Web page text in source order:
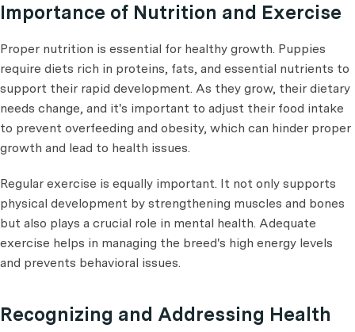
Importance of Nutrition and Exercise
Proper nutrition is essential for healthy growth. Puppies
require diets rich in proteins, fats, and essential nutrients to
support their rapid development. As they grow, their dietary
needs change, and it's important to adjust their food intake
to prevent overfeeding and obesity, which can hinder proper
growth and lead to health issues.
Regular exercise is equally important. It not only supports
physical development by strengthening muscles and bones
but also plays a crucial role in mental health. Adequate
exercise helps in managing the breed's high energy levels
and prevents behavioral issues.
Recognizing and Addressing Health